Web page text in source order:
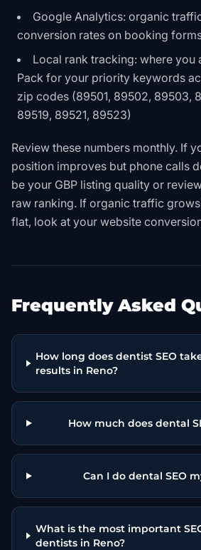
Google Analytics: organic
conversion rates on booking
Local rank tracking: where you
Pack for your priority keywords
zip codes (89501, 89502, 89503,
89519, 89521, 89523)
Review these numbers monthly. If
position improves but phone calls
be your GBP listing quality or
raw ranking. If organic traffic
flat, look at your website
Frequently Asked
How long does dentist SEO
results in Reno?
How much does dental
Can I do dental SEO
What is the most important
dentists in Reno?